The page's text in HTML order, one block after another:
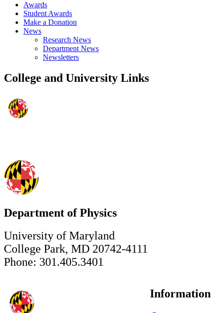
Awards
Student Awards
Make a Donation
News
Research News
Department News
Newsletters
College and University Links
Department of Physics
University of Maryland
College Park, MD 20742-4111
Phone: 301.405.3401
Information